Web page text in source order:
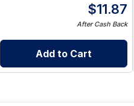
$11.87
After Cash Back
Add to Cart